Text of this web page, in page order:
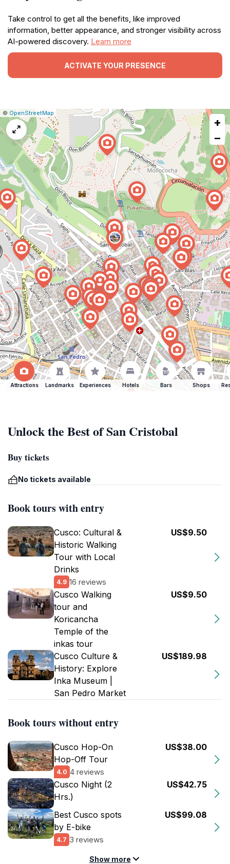
Take control to get all the benefits, like improved
information, better appearance, and stronger visibility across
AI-powered discovery. Learn more
ACTIVATE YOUR PRESENCE
Leaflet
|© OpenStreetMap |Report
a
map
issue
+
−
Attractions Landmarks Experiences Hotels Bars Shops
Unlock the Best of San Cristobal
Buy tickets
No tickets available
Book tours with entry
Cusco: Cultural &
Historic Walking
Tour with Local
Drinks
4.9 16 reviews
US$9.50
Cusco Walking
tour and
Koricancha
Temple of the
inkas tour
US$9.50
Cusco Culture &
History: Explore
Inka Museum |
San Pedro Market
US$189.98
Book tours without entry
Cusco Hop-On
Hop-Off Tour
4.0 4 reviews
US$38.00
Cusco Night (2
Hrs.)
US$42.75
Best Cusco spots
by E-bike
4.7 3 reviews
US$99.08
Show more